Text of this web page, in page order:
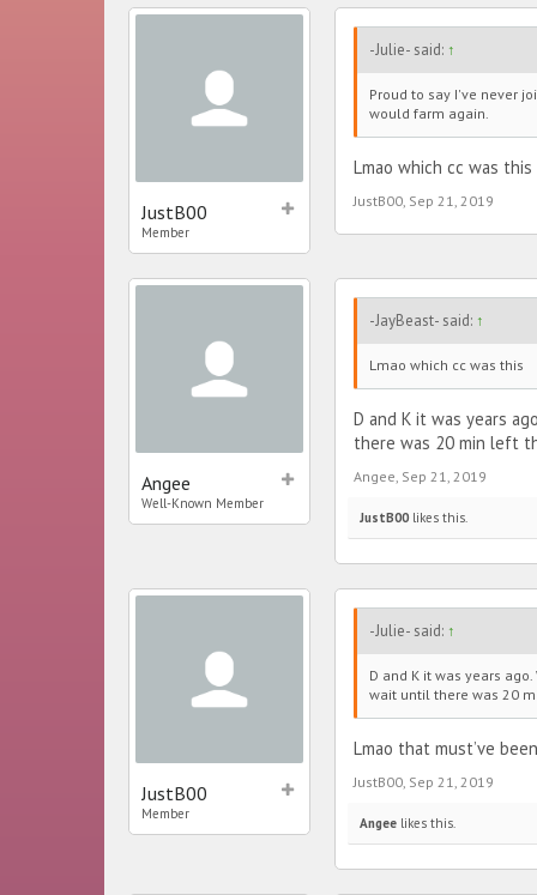
JustB00
Member
-Julie- said: ↑
Proud to say I've never
would farm again.
Lmao which cc was this
JustB00 Sep 21, 2019
Angee
Well-Known Member
-JayBeast- said: ↑
Lmao which cc was this
D and K it was years
there was 20 min left
Angee Sep 21, 2019
JustB00 likes this.
JustB00
Member
-Julie- said: ↑
D and K it was years
wait until there was 20
Lmao that must’ve
JustB00 Sep 21, 2019
Angee likes this.